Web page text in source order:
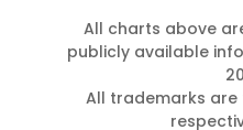
All charts above
publicly available
All trademarks